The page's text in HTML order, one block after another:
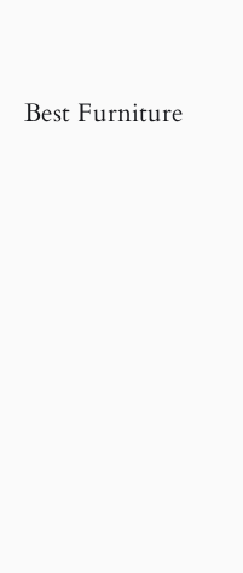
Best Furniture